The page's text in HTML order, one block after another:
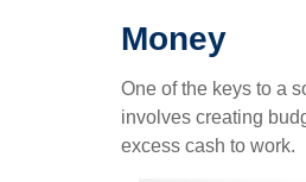
Money
One of the keys to a
involves creating
excess cash to work.